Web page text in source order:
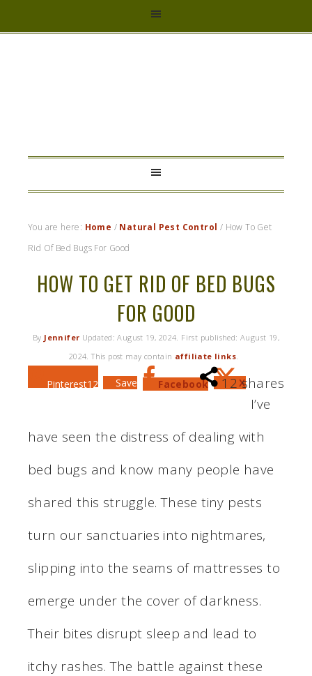
MAMA
You are here: Home / Natural Pest Control / How To Get
Rid Of Bed Bugs For Good
HOW TO GET RID OF BED BUGS
FOR GOOD
By Jennifer Updated:August 19, 2024. First published:August 19,
2024. This post may contain affiliate links.
12 shares
Pinterest12 Save Facebook X
I’ve
have seen the distress of dealing with
bed bugs and know many people have
shared this struggle. These tiny pests
turn our sanctuaries into nightmares,
slipping into the seams of mattresses to
emerge under the cover of darkness.
Their bites disrupt sleep and lead to
itchy rashes. The battle against these